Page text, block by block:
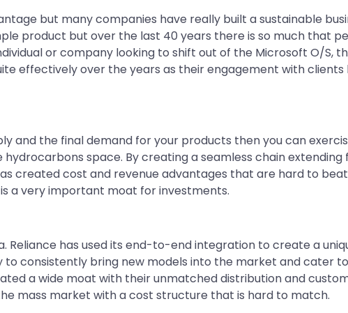
but many companies have really built a sustainable
product but over the last 40 years there is so much that
or company looking to shift out of the Microsoft O/S,
effectively over the years as their engagement with
and the final demand for your products then you can
hydrocarbons space. By creating a seamless chain
created cost and revenue advantages that are hard to
a very important moat for investments.
Reliance has used its end-to-end integration to create a
consistently bring new models into the market and cater
a wide moat with their unmatched distribution and
mass market with a cost structure that is hard to match.